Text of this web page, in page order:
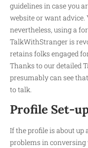
guidelines in case you
website or want
nevertheless, using a
TalkWithStranger is
retains folks engaged
Thanks to our detailed
presumably can see
to talk.
Profile Set-
If the profile is about up
problems in